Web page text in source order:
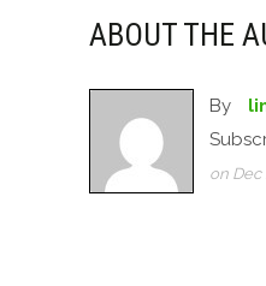
ABOUT THE
By
on Dec